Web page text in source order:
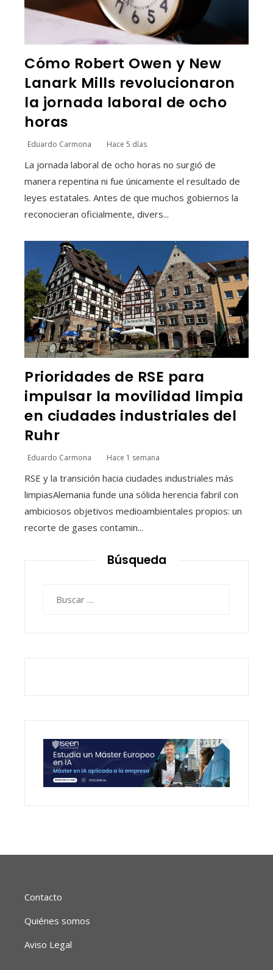
Cómo Robert Owen y New
Lanark Mills revolucionaron
la jornada laboral de ocho
horas
Eduardo Carmona Hace 5 días
La jornada laboral de ocho horas no surgió de
manera repentina ni fue únicamente el resultado de
leyes estatales. Antes de que muchos gobiernos la
reconocieran oficialmente, divers...
Prioridades de RSE para
impulsar la movilidad limpia
en ciudades industriales del
Ruhr
Eduardo Carmona Hace 1 semana
RSE y la transición hacia ciudades industriales más
limpiasAlemania funde una sólida herencia fabril con
ambiciosos objetivos medioambientales propios: un
recorte de gases contamin...
Búsqueda
Contacto
Quiénes somos
Aviso Legal